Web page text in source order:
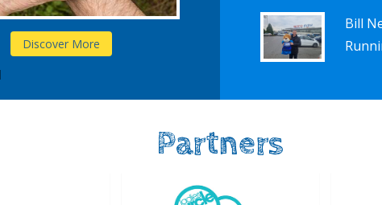
Discover More Schools
Bill
Partners